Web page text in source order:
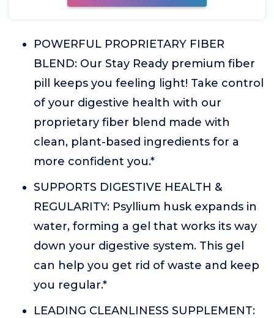
POWERFUL PROPRIETARY FIBER
BLEND: Our Stay Ready premium fiber
pill keeps you feeling light! Take control
of your digestive health with our
proprietary fiber blend made with
clean, plant-based ingredients for a
more confident you.*
SUPPORTS DIGESTIVE HEALTH &
REGULARITY: Psyllium husk expands in
water, forming a gel that works its way
down your digestive system. This gel
can help you get rid of waste and keep
you regular.*
LEADING CLEANLINESS SUPPLEMENT: